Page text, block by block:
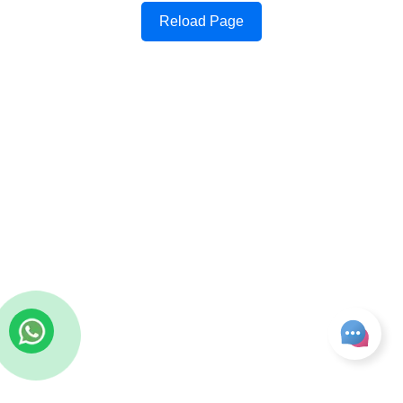
Reload Page